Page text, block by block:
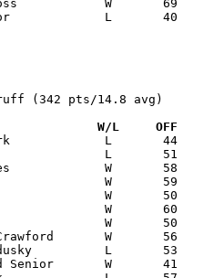
(342 pts/14.8 avg)
W/L     OFF